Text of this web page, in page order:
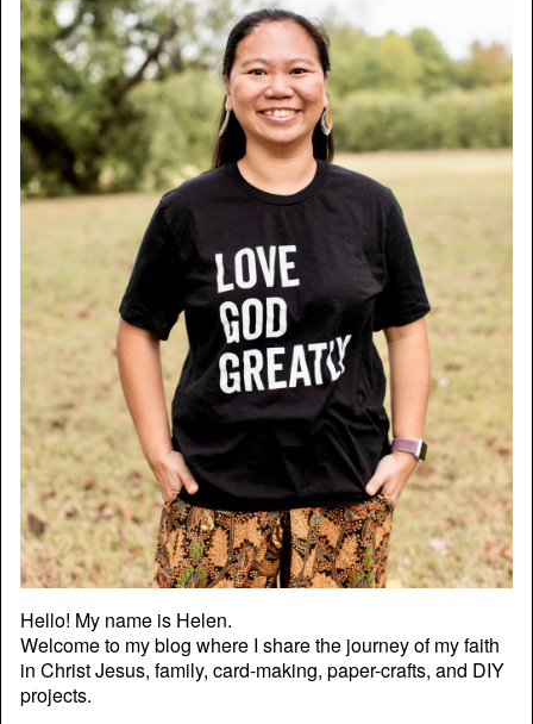
Hello! My name is Helen.
Welcome to my blog where I share the journey of my faith
in Christ Jesus, family, card-making, paper-crafts, and DIY
projects.